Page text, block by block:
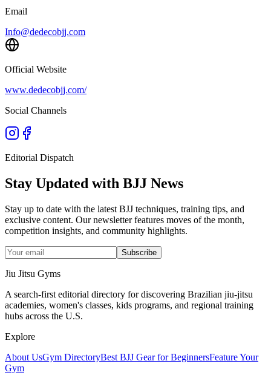
Email
Info@dedecobjj.com
Official Website
www.dedecobjj.com/
Social Channels
Editorial Dispatch
Stay Updated with BJJ News
Stay up to date with the latest BJJ techniques, training tips, and
exclusive content. Our newsletter features moves of the month,
competition insights, and community highlights.
Subscribe
Jiu Jitsu Gyms
A search-first editorial directory for discovering Brazilian jiu-jitsu
academies, women's classes, kids programs, and regional training
hubs across the U.S.
Explore
About UsGym DirectoryBest BJJ Gear for BeginnersFeature Your
Gym